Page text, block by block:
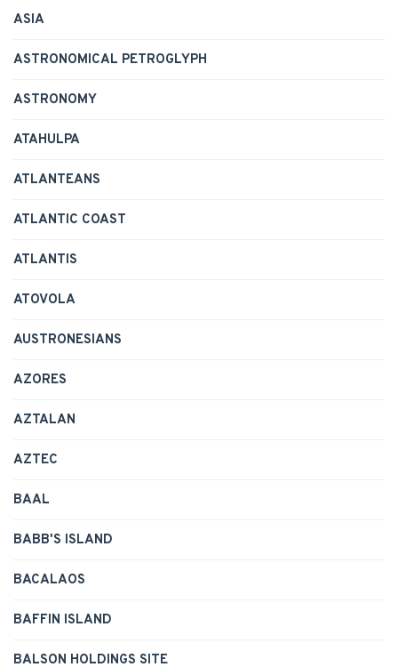
ASIA
ASTRONOMICAL PETROGLYPH
ASTRONOMY
ATAHULPA
ATLANTEANS
ATLANTIC COAST
ATLANTIS
ATOVOLA
AUSTRONESIANS
AZORES
AZTALAN
AZTEC
BAAL
BABB'S ISLAND
BACALAOS
BAFFIN ISLAND
BALSON HOLDINGS SITE